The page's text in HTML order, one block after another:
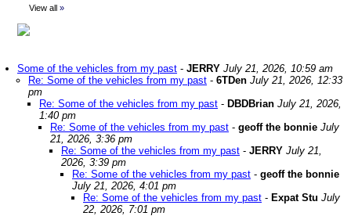
View all »
Some of the vehicles from my past - JERRY July 21, 2026, 10:59 am
Re: Some of the vehicles from my past - 6TDen July 21, 2026, 12:33
pm
Re: Some of the vehicles from my past - DBDBrian July 21, 2026,
1:40 pm
Re: Some of the vehicles from my past - geoff the bonnie July
21, 2026, 3:36 pm
Re: Some of the vehicles from my past - JERRY July 21,
2026, 3:39 pm
Re: Some of the vehicles from my past - geoff the bonnie
July 21, 2026, 4:01 pm
Re: Some of the vehicles from my past - Expat Stu July
22, 2026, 7:01 pm